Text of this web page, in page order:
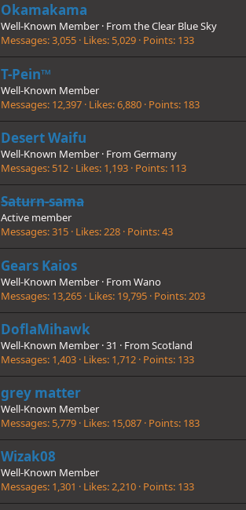
Okamakama
Well-Known Member · From the Clear Blue Sky
Messages 3,055 Likes 5,029 Points 133
T-Pein™
Well-Known Member
Messages 12,397 Likes 6,880 Points 183
Desert Waifu
Well-Known Member · From Germany
Messages 512 Likes 1,193 Points 113
Saturn-sama
Active member
Messages 315 Likes 228 Points 43
Gears Kaios
Well-Known Member · From Wano
Messages 13,265 Likes 19,795 Points 203
DoflaMihawk
Well-Known Member ·31 · From Scotland
Messages 1,403 Likes 1,712 Points 133
grey matter
Well-Known Member
Messages 5,779 Likes 15,087 Points 183
Wizak08
Well-Known Member
Messages 1,301 Likes 2,210 Points 133